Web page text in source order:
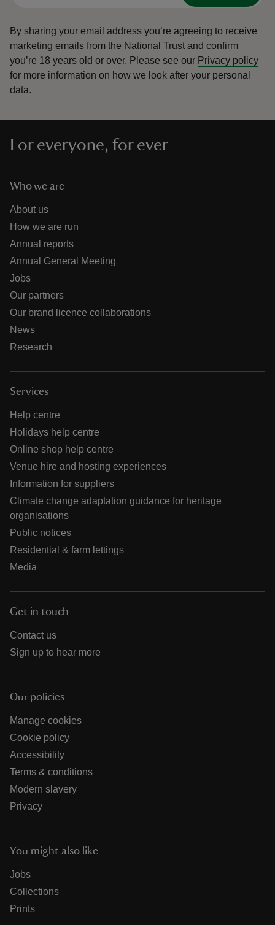
By sharing your email address you’re agreeing to receive
marketing emails from the National Trust and confirm
you’re 18 years old or over. Please see our Privacy policy
for more information on how we look after your personal
data.
For everyone, for ever
Who we are
About us
How we are run
Annual reports
Annual General Meeting
Jobs
Our partners
Our brand licence collaborations
News
Research
Services
Help centre
Holidays help centre
Online shop help centre
Venue hire and hosting experiences
Information for suppliers
Climate change adaptation guidance for heritage
organisations
Public notices
Residential & farm lettings
Media
Get in touch
Contact us
Sign up to hear more
Our policies
Manage cookies
Cookie policy
Accessibility
Terms & conditions
Modern slavery
Privacy
You might also like
Jobs
Collections
Prints